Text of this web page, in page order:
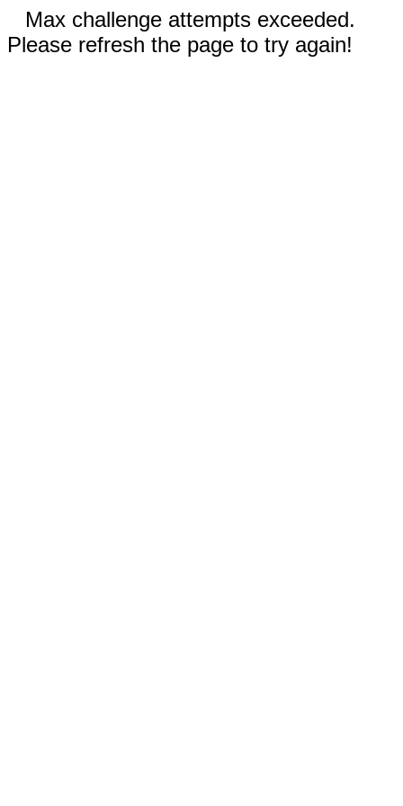
Max challenge attempts exceeded.
Please refresh the page to try again!